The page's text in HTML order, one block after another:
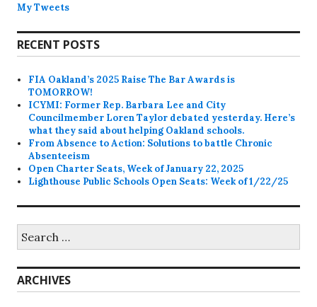
My Tweets
RECENT POSTS
FIA Oakland’s 2025 Raise The Bar Awards is
TOMORROW!
ICYMI: Former Rep. Barbara Lee and City
Councilmember Loren Taylor debated yesterday. Here’s
what they said about helping Oakland schools.
From Absence to Action: Solutions to battle Chronic
Absenteeism
Open Charter Seats, Week of January 22, 2025
Lighthouse Public Schools Open Seats: Week of 1/22/25
for:
ARCHIVES